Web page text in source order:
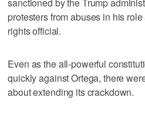
protesters from abuses in his
rights official.
Even as the all-powerful
quickly against Ortega, there
about extending its crackdown.